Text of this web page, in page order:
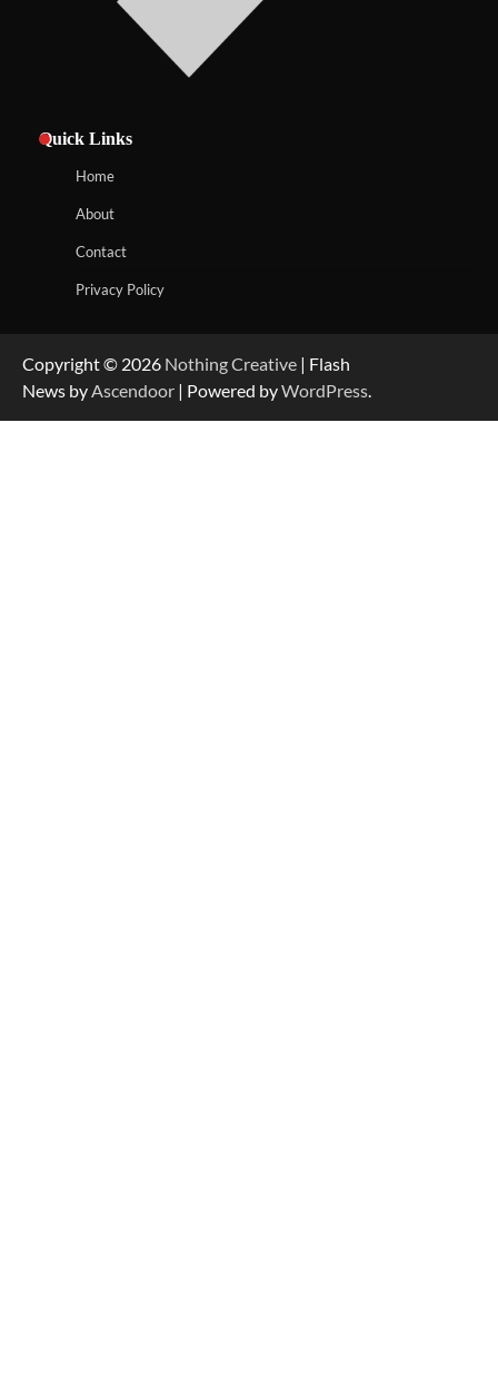
Quick Links
Home
About
Contact
Privacy Policy
Copyright © 2026 Nothing Creative | Flash
News byAscendoor | Powered byWordPress.